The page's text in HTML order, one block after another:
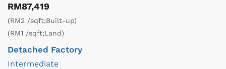
RM87,419
(RM2 /sqft;Built-up)
(RM1 /sqft;Land)
Detached Factory
Intermediate